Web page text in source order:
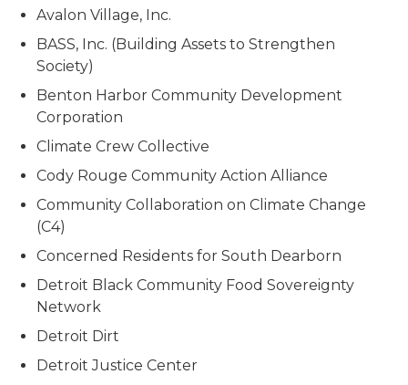
Avalon Village, Inc.
BASS, Inc. (Building Assets to Strengthen
Society)
Benton Harbor Community Development
Corporation
Climate Crew Collective
Cody Rouge Community Action Alliance
Community Collaboration on Climate Change
(C4)
Concerned Residents for South Dearborn
Detroit Black Community Food Sovereignty
Network
Detroit Dirt
Detroit Justice Center